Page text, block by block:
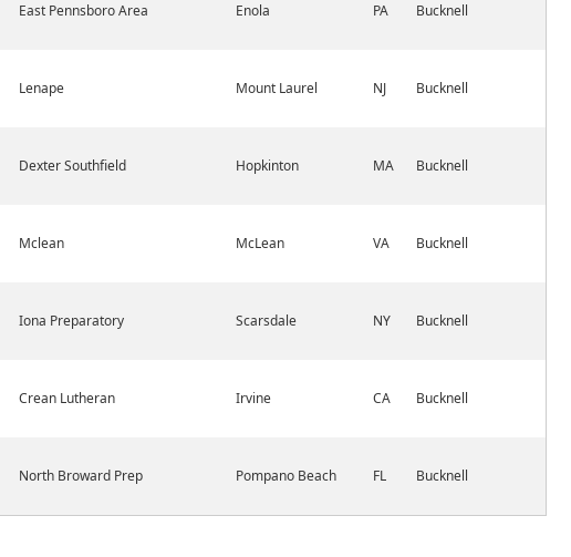
East Pennsboro Area Enola PA Bucknell
Lenape Mount Laurel NJ Bucknell
Dexter Southfield Hopkinton MA Bucknell
Mclean McLean VA Bucknell
Iona Preparatory Scarsdale NY Bucknell
Crean Lutheran Irvine CA Bucknell
North Broward Prep Pompano Beach FL Bucknell